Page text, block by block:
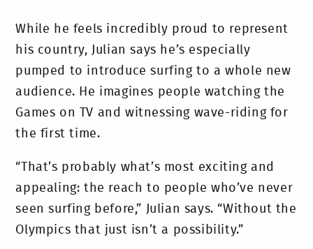
While he feels incredibly proud to represent
his country, Julian says he’s especially
pumped to introduce surfing to a whole new
audience. He imagines people watching the
Games on TV and witnessing wave-riding for
the first time.
“That’s probably what’s most exciting and
appealing: the reach to people who’ve never
seen surfing before,” Julian says. “Without the
Olympics that just isn’t a possibility.”